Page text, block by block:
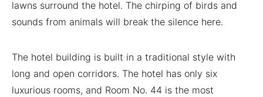
lawns surround the hotel. The chirping of birds and
sounds from animals will break the silence here.
The hotel building is built in a traditional style with
long and open corridors. The hotel has only six
luxurious rooms, and Room No. 44 is the most